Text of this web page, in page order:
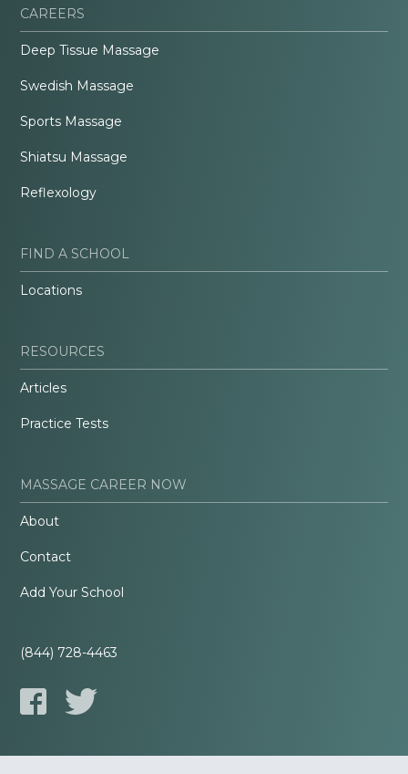
CAREERS
Deep Tissue Massage
Swedish Massage
Sports Massage
Shiatsu Massage
Reflexology
FIND A SCHOOL
Locations
RESOURCES
Articles
Practice Tests
MASSAGE CAREER NOW
About
Contact
Add Your School
(844) 728-4463